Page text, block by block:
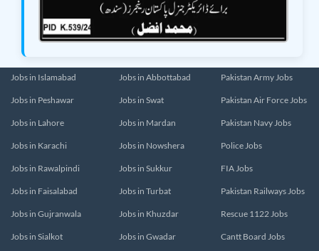
Jobs in Islamabad
Jobs in Peshawar
Jobs in Lahore
Jobs in Karachi
Jobs in Rawalpindi
Jobs in Faisalabad
Jobs in Gujranwala
Jobs in Sialkot
Jobs in Abbottabad
Jobs in Swat
Jobs in Mardan
Jobs in Nowshera
Jobs in Sukkur
Jobs in Turbat
Jobs in Khuzdar
Jobs in Gwadar
Pakistan Army Jobs
Pakistan Air Force Jobs
Pakistan Navy Jobs
Police Jobs
FIA Jobs
Pakistan Railways Jobs
Rescue 1122 Jobs
Cantt Board Jobs